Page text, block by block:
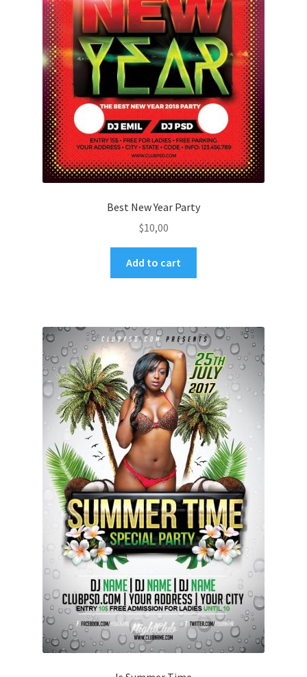
Best New Year Party
$10,00
Add to cart